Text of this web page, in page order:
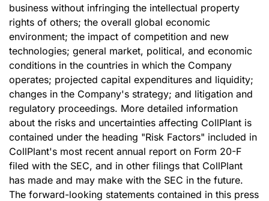
business without infringing the intellectual property
rights of others; the overall global economic
environment; the impact of competition and new
technologies; general market, political, and economic
conditions in the countries in which the Company
operates; projected capital expenditures and liquidity;
changes in the Company's strategy; and litigation and
regulatory proceedings. More detailed information
about the risks and uncertainties affecting CollPlant is
contained under the heading "Risk Factors" included in
CollPlant's most recent annual report on Form 20-F
filed with the SEC, and in other filings that CollPlant
has made and may make with the SEC in the future.
The forward-looking statements contained in this press